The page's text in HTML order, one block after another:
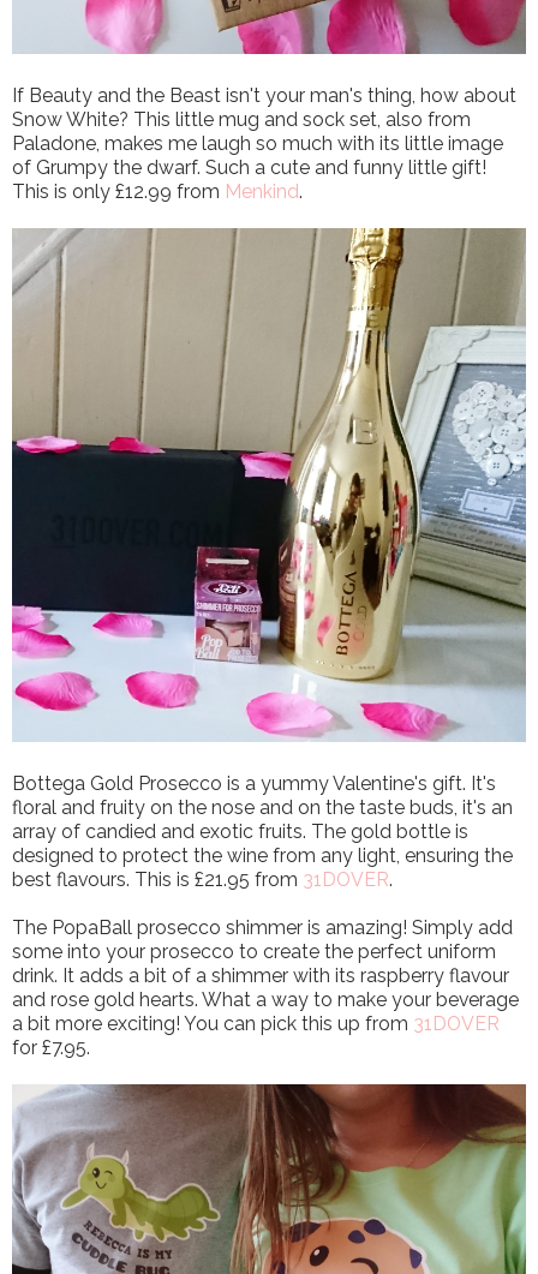
If Beauty and the Beast isn't your man's thing, how about
Snow White? This little mug and sock set, also from
Paladone, makes me laugh so much with its little image
of Grumpy the dwarf. Such a cute and funny little gift!
This is only £12.99 from Menkind.
Bottega Gold Prosecco is a yummy Valentine's gift. It's
floral and fruity on the nose and on the taste buds, it's an
array of candied and exotic fruits. The gold bottle is
designed to protect the wine from any light, ensuring the
best flavours. This is £21.95 from 31DOVER.
The PopaBall prosecco shimmer is amazing! Simply add
some into your prosecco to create the perfect uniform
drink. It adds a bit of a shimmer with its raspberry flavour
and rose gold hearts. What a way to make your beverage
a bit more exciting! You can pick this up from 31DOVER
for £7.95.